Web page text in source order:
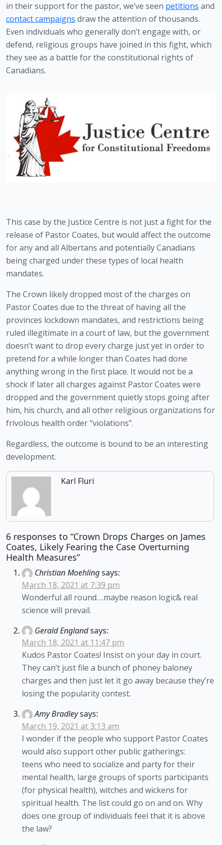
in their support for the pastor, we’ve seen petitions
contact campaigns draw the attention of thousands.
Even individuals who generally don’t engage with, or
defend, religious groups have joined in this fight, which
they see as a battle for the constitutional rights of
Canadians.
This case by the Justice Centre is not just a fight for the
release of Pastor Coates, but would affect the outcome
for any and all Albertans and potentially Canadians
being charged under these types of local health
mandates.
The Crown likely dropped most of the charges on
Pastor Coates due to the threat of having all the
provinces lockdown mandates, and restrictions being
ruled illegitimate in a court of law, but the government
doesn’t want to drop every charge just yet in order to
pretend for a while longer than Coates had done
anything wrong in the first place. It would not be a
shock if later all charges against Pastor Coates were
dropped and the government quietly stops going after
him, his church, and all other religious organizations for
frivolous health order “violations”.
Regardless, the outcome is bound to be an interesting
development.
Karl Fluri
6 responses to “Crown Drops Charges on James
Coates, Likely Fearing the Case Overturning
Health Measures”
Christian Moehlingsays:
March 18, 2021 at 7:39 pm
Wonderful all round….maybe reason logic& real
science will prevail.
Gerald Englandsays:
March 18, 2021 at 11:47 pm
Kudos Pastor Coates! Insist on your day in court.
They can’t just file a bunch of phoney baloney
charges and then just let it go away because they’re
losing the popularity contest.
Amy Bradleysays:
March 19, 2021 at 3:13 am
I wonder if the people who support Pastor Coates
would also support other public gatherings:
teens who need to socialize and party for their
mental health, large groups of sports participants
(for physical health), witches and wickens for
spiritual health. The list could go on and on. Why
does one group of individuals feel that it is above
the law?